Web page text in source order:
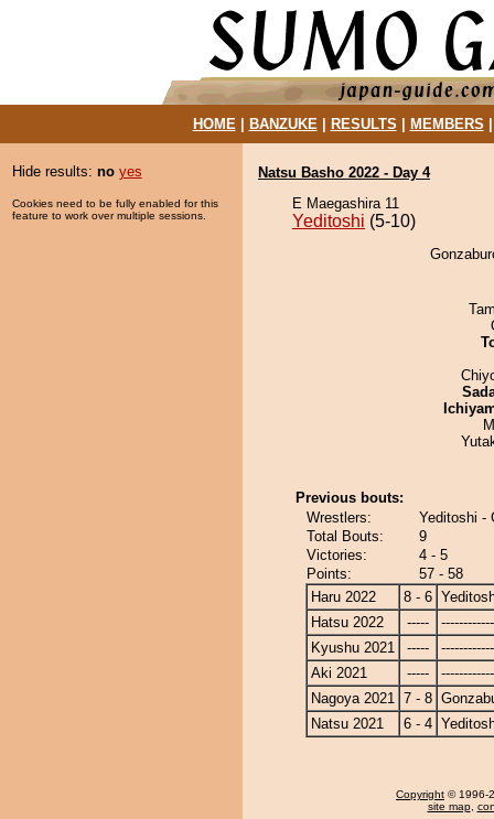
HOME| BANZUKE| RESULTS MEMBERS
Hide results: no yes
Cookies need to be fully enabled for this
feature to work over multiple sessions.
Natsu Basho 2022 - Day 4
E Maegashira 11
Yeditoshi (5-10)
Previous bouts:
Wrestlers:
Yeditoshi -
Total Bouts:
9
Victories:
4 - 5
Points:
57 - 58
Haru 2022
8 - 6
Hatsu 2022
-----
Kyushu 2021
-----
Aki 2021
-----
Nagoya 2021 7 - 8
Natsu 2021
6 - 4
Copyright © 1996-
site map,